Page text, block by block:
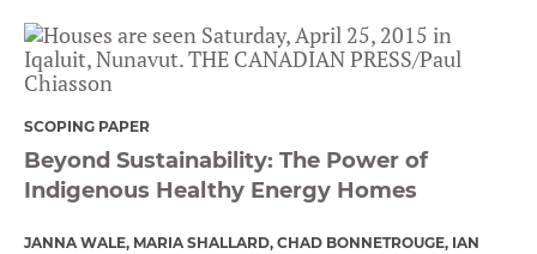
SCOPING PAPER
Beyond Sustainability: The Power of
Indigenous Healthy Energy Homes
JANNA WALE MARIA SHALLARD CHAD BONNETROUGE IAN